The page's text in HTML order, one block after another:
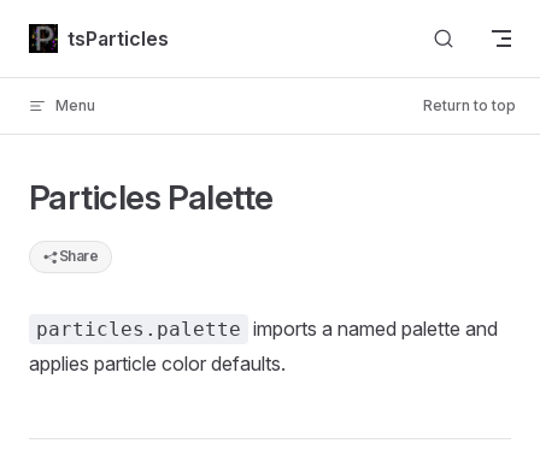
Skip to content
tsParticles
Menu Return to top
Particles Palette
Share
particles.palette imports a named palette and
applies particle color defaults.